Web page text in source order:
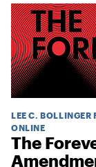
LEE C.
ONLINE
The